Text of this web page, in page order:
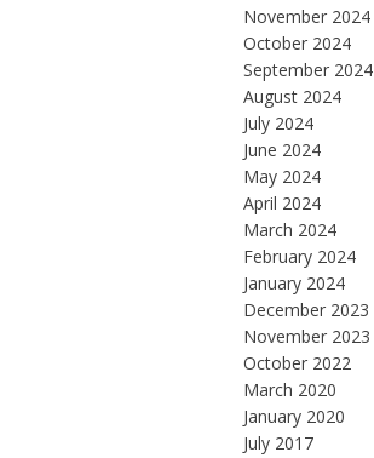
November 2024
October 2024
September 2024
August 2024
July 2024
June 2024
May 2024
April 2024
March 2024
February 2024
January 2024
December 2023
November 2023
October 2022
March 2020
January 2020
July 2017